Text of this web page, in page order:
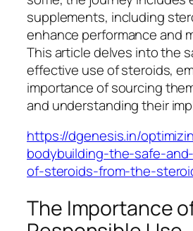
supplements, including
enhance performance and
This article delves into the
effective use of steroids,
importance of sourcing
and understanding their
https://dgenesis.in/
bodybuilding-the-safe-
of-steroids-from-the-
The Importance